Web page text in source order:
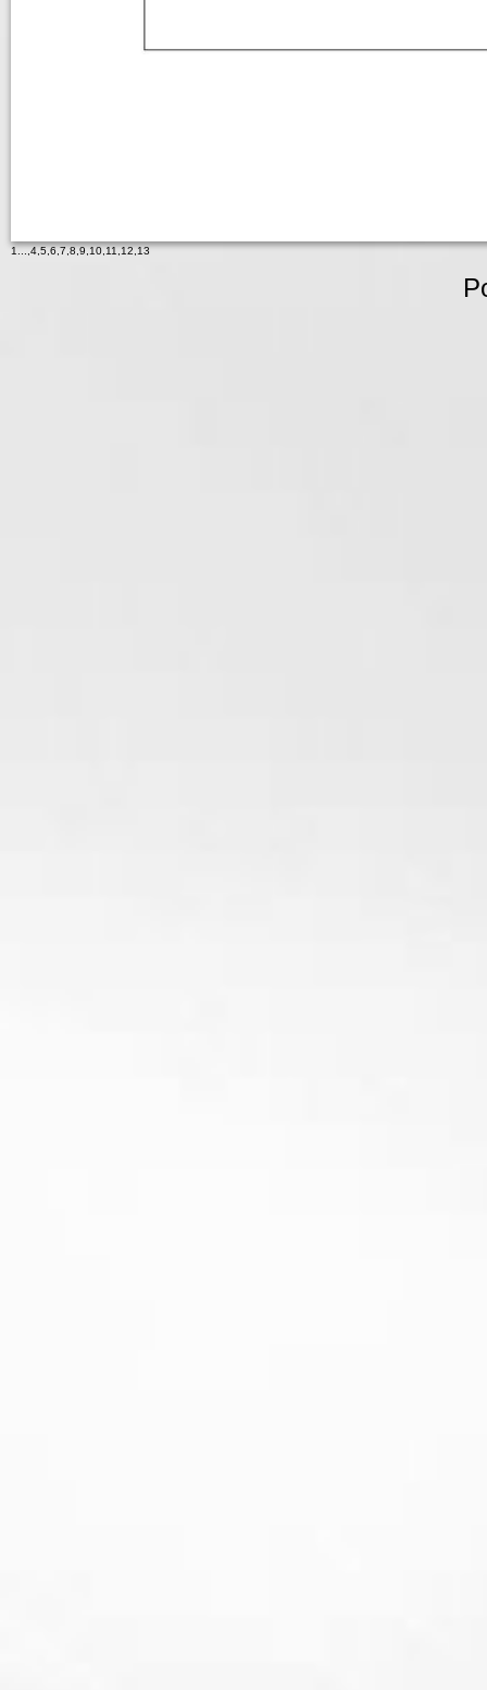
1...,4,5,6,7,8,9,10,11,12,13